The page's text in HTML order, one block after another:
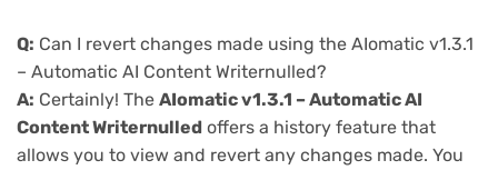
Q: Can I revert changes made using the AIomatic v1.3.1
– Automatic AI Content Writernulled?
A: Certainly! The AIomatic v1.3.1 – Automatic AI
Content Writernulled offers a history feature that
allows you to view and revert any changes made. You